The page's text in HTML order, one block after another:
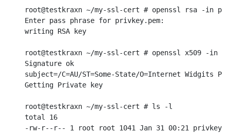
root@testkraxn ~/my-ssl-cert # openssl rsa -in
Enter pass phrase for privkey.pem:
writing RSA key
root@testkraxn ~/my-ssl-cert # openssl x509 -in
Signature ok
subject=/C=AU/ST=Some-State/O=Internet Widgits
Getting Private key
root@testkraxn ~/my-ssl-cert # ls -l
total 16
-rw-r--r-- 1 root root 1041 Jan 31 00:21